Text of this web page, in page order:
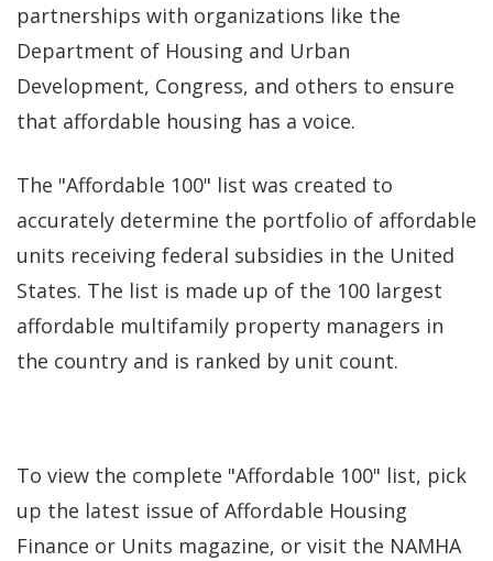
partnerships with organizations like the
Department of Housing and Urban
Development, Congress, and others to ensure
that affordable housing has a voice.
The "Affordable 100" list was created to
accurately determine the portfolio of affordable
units receiving federal subsidies in the United
States. The list is made up of the 100 largest
affordable multifamily property managers in
the country and is ranked by unit count.
To view the complete "Affordable 100" list, pick
up the latest issue of Affordable Housing
Finance or Units magazine, or visit the NAMHA